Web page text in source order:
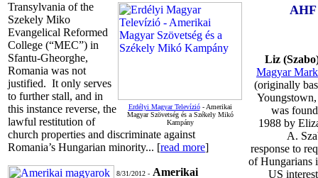
Erdélyi Magyar Televízió- Amerikai
Magyar Szövetség és a Székely Mikó
Kampány
Transylvania of the
Szekely Miko
Evangelical Reformed
College (“MEC”) in
Sfantu-Gheorghe,
Romania was not
justified. It only serves
to further stall, and in
this instance reverse, the
lawful restitution of
church properties and discriminate against
Romania’s Hungarian minority... [read more]
8/31/2012 - Amerikai
Liz
Magyar
(originally
was
1988 by
A.
response to
of Hungarians
US